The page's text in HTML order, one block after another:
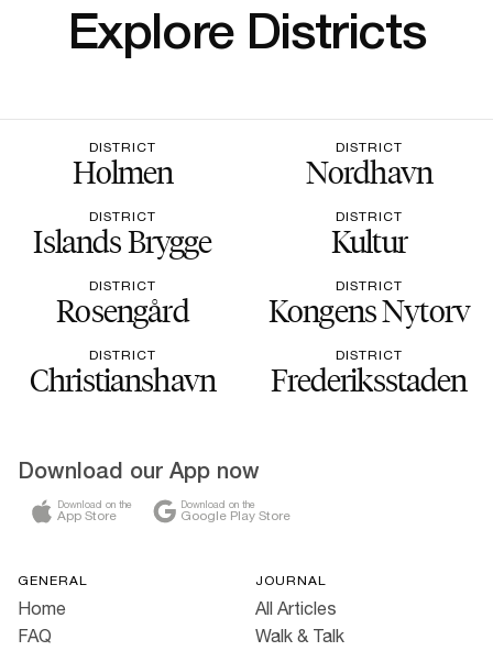
Explore Districts
DISTRICT
Holmen
DISTRICT
Nordhavn
DISTRICT
Islands Brygge
DISTRICT
Kultur
DISTRICT
Rosengård
DISTRICT
Kongens Nytorv
DISTRICT
Christianshavn
DISTRICT
Frederiksstaden
Download our App now
Download on the
App Store
Download on the
Google Play Store
GENERAL
Home
FAQ
JOURNAL
All Articles
Walk & Talk